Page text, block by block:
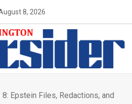
8, 2026
Epstein Files, Redactions, and